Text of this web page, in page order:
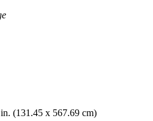
(131.45 x 567.69 cm)